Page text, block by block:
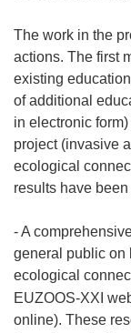
The work in the
actions. The first
existing
of additional
in electronic
project (invasive
ecological
results have
- A
general public on
ecological
EUZOOS-XXI
online). These